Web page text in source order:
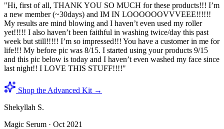
"Hi, first of all, THANK YOU SO MUCH for these products!!! I’m
a new member (~30days) and IM IN LOOOOOOVVVEEE!!!!!!
My results are mind blowing and I haven’t even used my roller
yet!!!!! I also haven’t been faithful in washing twice/day this past
week but still!!!!! I’m so impressed!!! You have a customer in me for
life!!! My before pic was 8/15. I started using your products 9/15
and this pic below is today and I haven’t even washed my face since
last night!! I LOVE THIS STUFF!!!!"
Shop the Advanced Kit →
Shekyllah S.
Magic Serum · Oct 2021